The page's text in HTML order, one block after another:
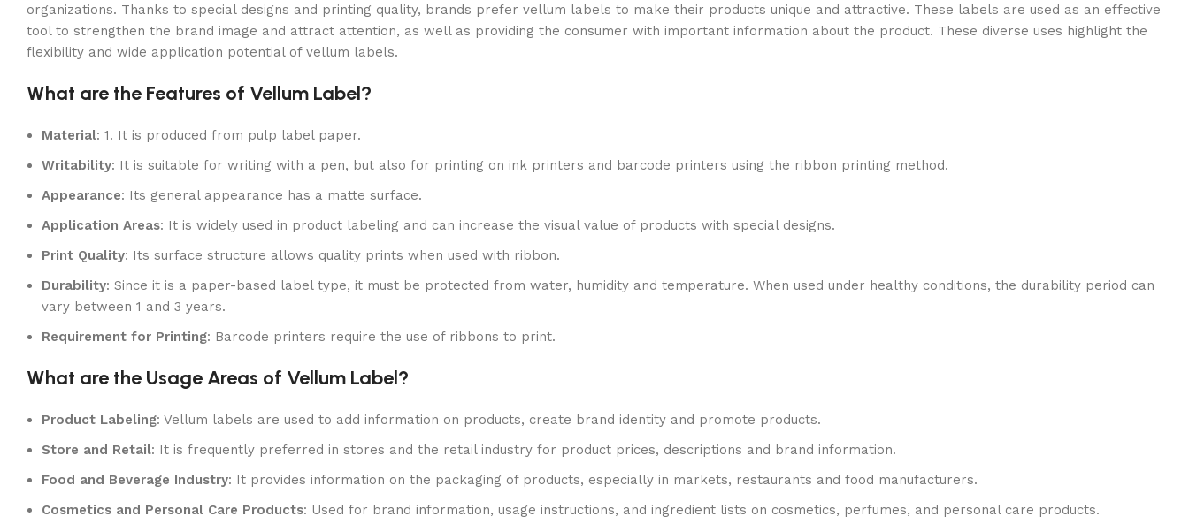
organizations. Thanks to special designs and printing quality, brands prefer vellum labels to make their products unique and attractive. These labels are used as an effective
tool to strengthen the brand image and attract attention, as well as providing the consumer with important information about the product. These diverse uses highlight the
flexibility and wide application potential of vellum labels.
What are the Features of Vellum Label?
Material: 1. It is produced from pulp label paper.
Writability: It is suitable for writing with a pen, but also for printing on ink printers and barcode printers using the ribbon printing method.
Appearance: Its general appearance has a matte surface.
Application Areas: It is widely used in product labeling and can increase the visual value of products with special designs.
Print Quality: Its surface structure allows quality prints when used with ribbon.
Durability: Since it is a paper-based label type, it must be protected from water, humidity and temperature. When used under healthy conditions, the durability period can
vary between 1 and 3 years.
Requirement for Printing: Barcode printers require the use of ribbons to print.
What are the Usage Areas of Vellum Label?
Product Labeling: Vellum labels are used to add information on products, create brand identity and promote products.
Store and Retail: It is frequently preferred in stores and the retail industry for product prices, descriptions and brand information.
Food and Beverage Industry: It provides information on the packaging of products, especially in markets, restaurants and food manufacturers.
Cosmetics and Personal Care Products: Used for brand information, usage instructions, and ingredient lists on cosmetics, perfumes, and personal care products.